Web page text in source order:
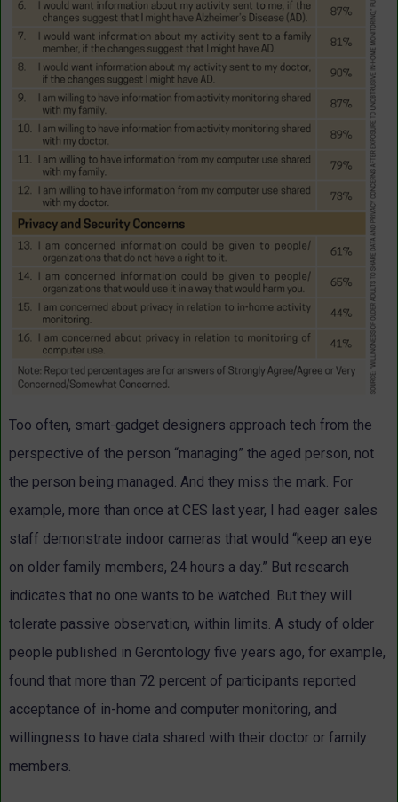
Too often, smart-gadget designers approach tech from the
perspective of the person “managing” the aged person, not
the person being managed. And they miss the mark. For
example, more than once at CES last year, I had eager sales
staff demonstrate indoor cameras that would “keep an eye
on older family members, 24 hours a day.” But research
indicates that no one wants to be watched. But they will
tolerate passive observation, within limits. A study of older
people published in Gerontology five years ago, for example,
found that more than 72 percent of participants reported
acceptance of in-home and computer monitoring, and
willingness to have data shared with their doctor or family
members.